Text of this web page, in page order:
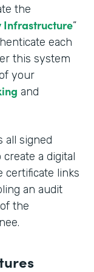
the
Infrastructure”
each
this system
your
and
all signed
a digital
certificate links
an audit
the